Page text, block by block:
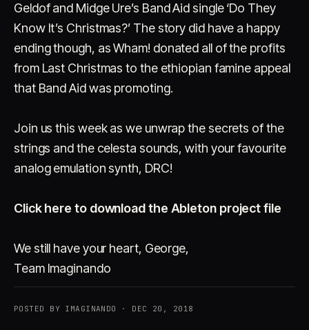
Geldof and Midge Ure’s Band Aid single ‘Do They
Know It’s Christmas?’ The story did have a happy
ending though, as Wham! donated all of the profits
from Last Christmas to the ethiopian famine appeal
that Band Aid was promoting.
Join us this week as we unwrap the secrets of the
strings and the celesta sounds, with your favourite
analog emulation synth, DRC!
Click here to download the Ableton project file
We still have your heart, George,
Team Imaginando
POSTED BY IMAGINANDO · DEC 20, 2018